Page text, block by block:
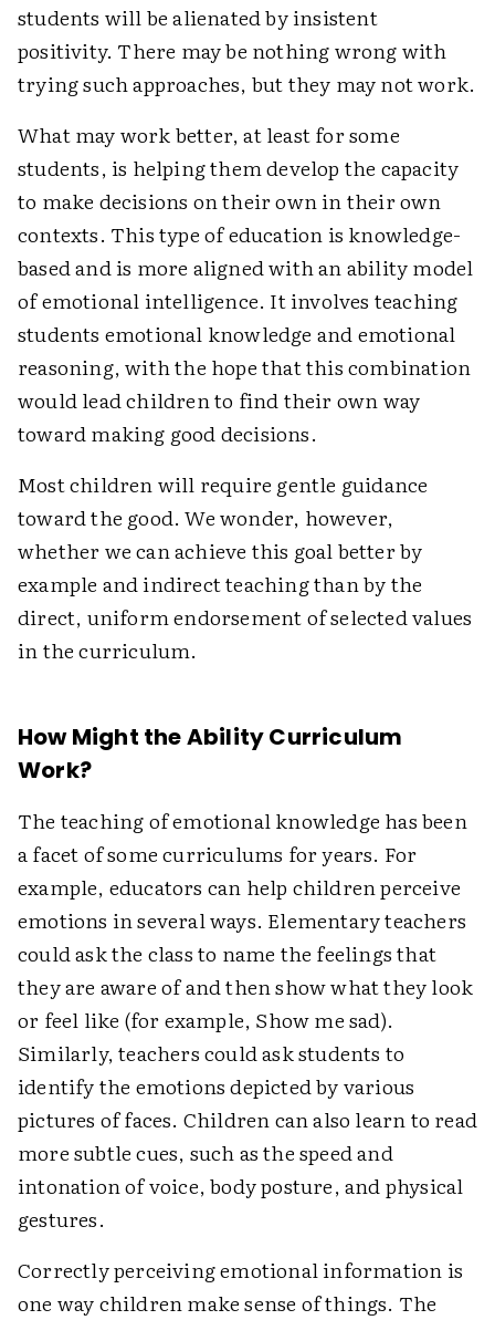
students will be alienated by insistent
positivity. There may be nothing wrong with
trying such approaches, but they may not work.
What may work better, at least for some
students, is helping them develop the capacity
to make decisions on their own in their own
contexts. This type of education is knowledge-
based and is more aligned with an ability model
of emotional intelligence. It involves teaching
students emotional knowledge and emotional
reasoning, with the hope that this combination
would lead children to find their own way
toward making good decisions.
Most children will require gentle guidance
toward the good. We wonder, however,
whether we can achieve this goal better by
example and indirect teaching than by the
direct, uniform endorsement of selected values
in the curriculum.
How Might the Ability Curriculum
Work?
The teaching of emotional knowledge has been
a facet of some curriculums for years. For
example, educators can help children perceive
emotions in several ways. Elementary teachers
could ask the class to name the feelings that
they are aware of and then show what they look
or feel like (for example, Show me sad).
Similarly, teachers could ask students to
identify the emotions depicted by various
pictures of faces. Children can also learn to read
more subtle cues, such as the speed and
intonation of voice, body posture, and physical
gestures.
Correctly perceiving emotional information is
one way children make sense of things. The